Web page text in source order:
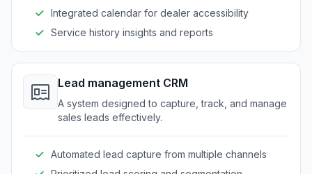
Integrated calendar for dealer accessibility
Service history insights and reports
Lead management CRM
A system designed to capture, track, and manage
sales leads effectively.
Automated lead capture from multiple channels